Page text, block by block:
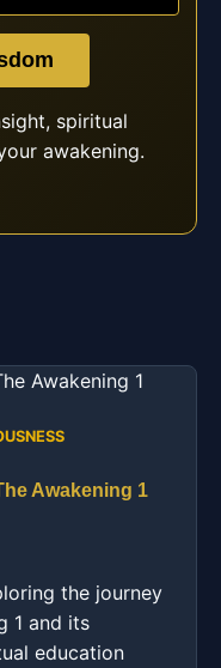
spiritual
awakening.
Awakening 1
the journey
1 and its
education